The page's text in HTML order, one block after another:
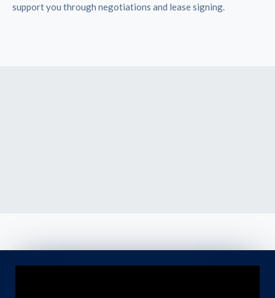
support you through negotiations and lease signing.